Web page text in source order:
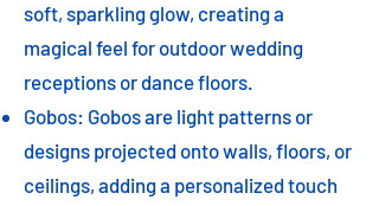
soft, sparkling glow, creating a
magical feel for outdoor wedding
receptions or dance floors.
Gobos: Gobos are light patterns or
designs projected onto walls, floors, or
ceilings, adding a personalized touch